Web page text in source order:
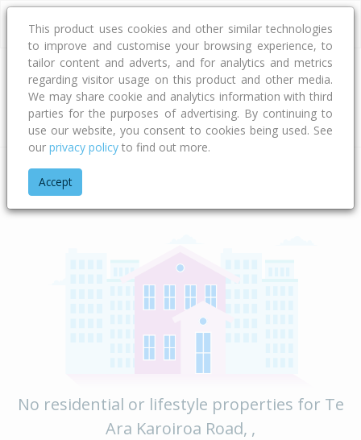
Address
Type Bed Bath Car Land Size
Home Taranaki
No residential or lifestyle properties for Te
Ara Karoiroa Road, ,
This product uses cookies and other similar technologies
to improve and customise your browsing experience, to
tailor content and adverts, and for analytics and metrics
regarding visitor usage on this product and other media.
We may share cookie and analytics information with third
parties for the purposes of advertising. By continuing to
use our website, you consent to cookies being used. See
our privacy policy to find out more.
Accept